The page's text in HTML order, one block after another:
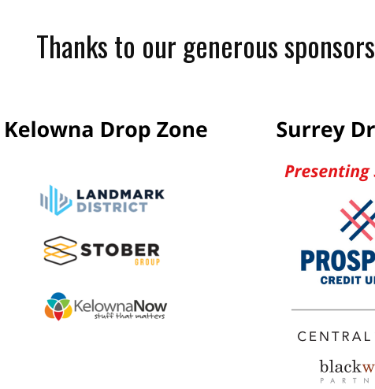
Thanks to our generous sponsors